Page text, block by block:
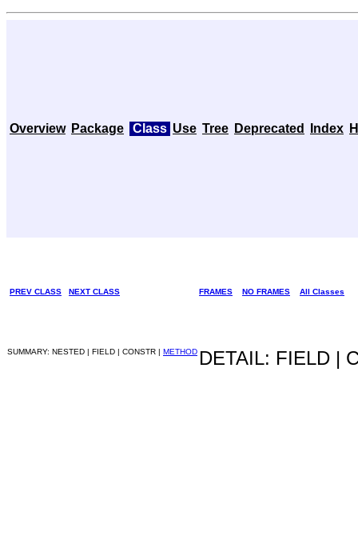
Overview Package Class Use Tree Deprecated Index
PREV CLASS NEXT CLASS FRAMES NO FRAMES All Classes
SUMMARY: NESTED | FIELD | CONSTR | METHOD DETAIL: FIELD |